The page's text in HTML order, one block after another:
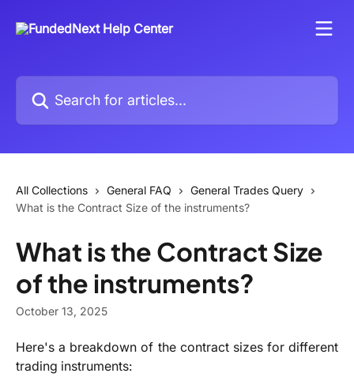
Search for articles...
All Collections General FAQ
General Trades Query
What is the Contract Size of the instruments?
What is the Contract Size
of the instruments?
October 13, 2025
Here's a breakdown of the contract sizes for different
trading instruments: